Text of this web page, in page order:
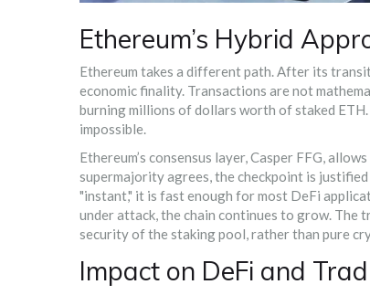
Ethereum’s Hybrid
Ethereum takes a different path. After its
economic finality. Transactions are not
burning millions of dollars worth of staked
impossible.
Ethereum’s consensus layer, Casper FFG ,
supermajority agrees, the checkpoint is
"instant," it is fast enough for most DeFi
under attack, the chain continues to grow. The
security of the staking pool, rather than pure
Impact on DeFi and